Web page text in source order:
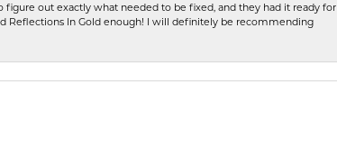
out exactly what needed to be fixed, and they had it ready for
Reflections In Gold enough! I will definitely be recommending